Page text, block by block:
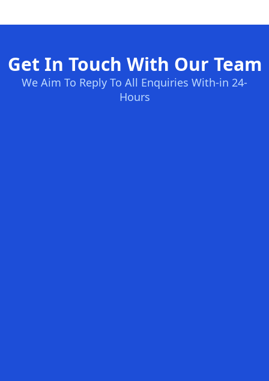
Get In Touch With Our Team
We Aim To Reply To All Enquiries With-in 24-
Hours